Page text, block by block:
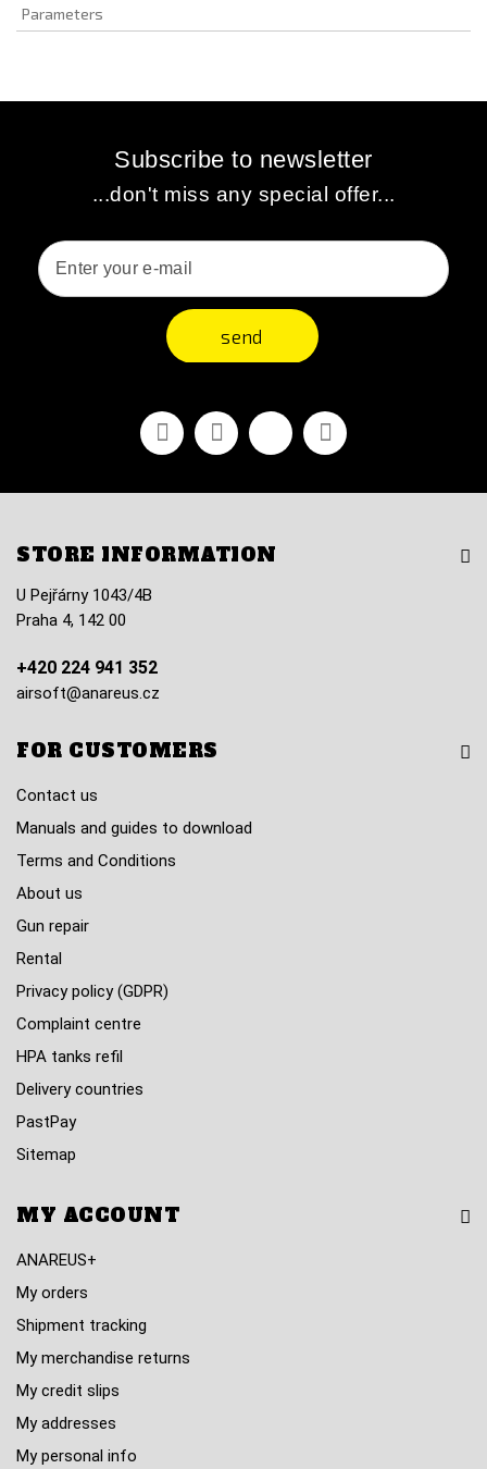
Parameters
Subscribe to newsletter
...don't miss any special offer...
send
FacebookYoutubeVimeo Instagram
STORE INFORMATION
U Pejřárny 1043/4B
Praha 4, 142 00
+420 224 941 352
airsoft@anareus.cz
FOR CUSTOMERS
Contact us
Manuals and guides to download
Terms and Conditions
About us
Gun repair
Rental
Privacy policy (GDPR)
Complaint centre
HPA tanks refil
Delivery countries
PastPay
Sitemap
MY ACCOUNT
ANAREUS+
My orders
Shipment tracking
My merchandise returns
My credit slips
My addresses
My personal info